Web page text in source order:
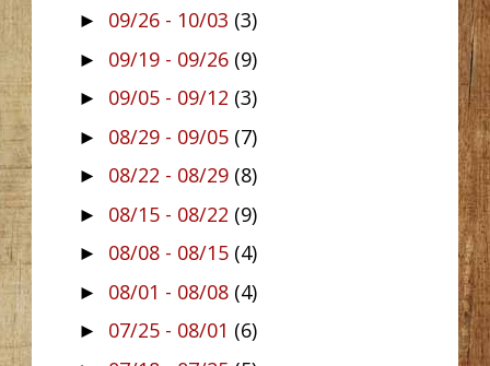
► 09/26 - 10/03 (3)
► 09/19 - 09/26 (9)
► 09/05 - 09/12 (3)
► 08/29 - 09/05 (7)
► 08/22 - 08/29 (8)
► 08/15 - 08/22 (9)
► 08/08 - 08/15 (4)
► 08/01 - 08/08 (4)
► 07/25 - 08/01 (6)